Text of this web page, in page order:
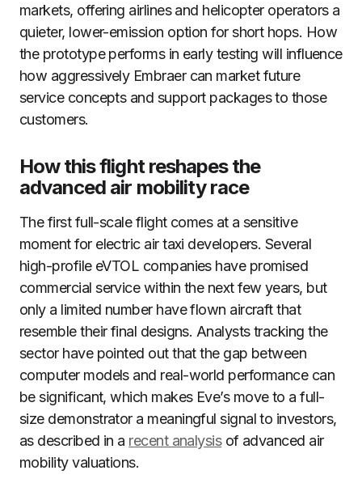
markets, offering airlines and helicopter operators a
quieter, lower-emission option for short hops. How
the prototype performs in early testing will influence
how aggressively Embraer can market future
service concepts and support packages to those
customers.
How this flight reshapes the
advanced air mobility race
The first full-scale flight comes at a sensitive
moment for electric air taxi developers. Several
high-profile eVTOL companies have promised
commercial service within the next few years, but
only a limited number have flown aircraft that
resemble their final designs. Analysts tracking the
sector have pointed out that the gap between
computer models and real-world performance can
be significant, which makes Eve’s move to a full-
size demonstrator a meaningful signal to investors,
as described in a recent analysisof advanced air
mobility valuations.